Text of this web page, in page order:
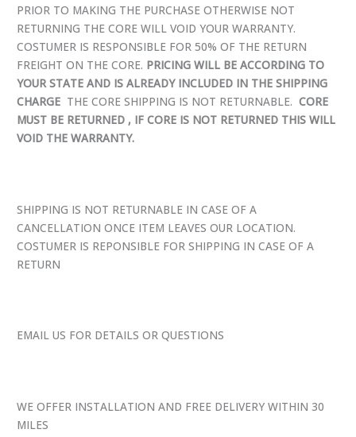
PRIOR TO MAKING THE PURCHASE OTHERWISE NOT
RETURNING THE CORE WILL VOID YOUR WARRANTY.
COSTUMER IS RESPONSIBLE FOR 50% OF THE RETURN
FREIGHT ON THE CORE. PRICING WILL BE ACCORDING TO
YOUR STATE AND IS ALREADY INCLUDED IN THE SHIPPING
CHARGE THE CORE SHIPPING IS NOT RETURNABLE.CORE
MUST BE RETURNED , IF CORE IS NOT RETURNED THIS WILL
VOID THE WARRANTY.
SHIPPING IS NOT RETURNABLE IN CASE OF A
CANCELLATION ONCE ITEM LEAVES OUR LOCATION.
COSTUMER IS REPONSIBLE FOR SHIPPING IN CASE OF A
RETURN
EMAIL US FOR DETAILS OR QUESTIONS
WE OFFER INSTALLATION AND FREE DELIVERY WITHIN 30
MILES